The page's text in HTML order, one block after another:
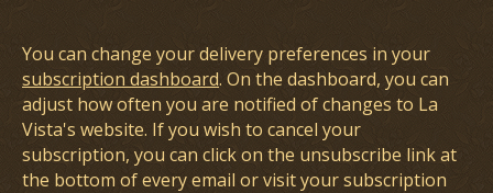
You can change your delivery preferences in your
subscription dashboard. On the dashboard, you can
adjust how often you are notified of changes to La
Vista's website. If you wish to cancel your
subscription, you can click on the unsubscribe link at
the bottom of every email or visit your subscription